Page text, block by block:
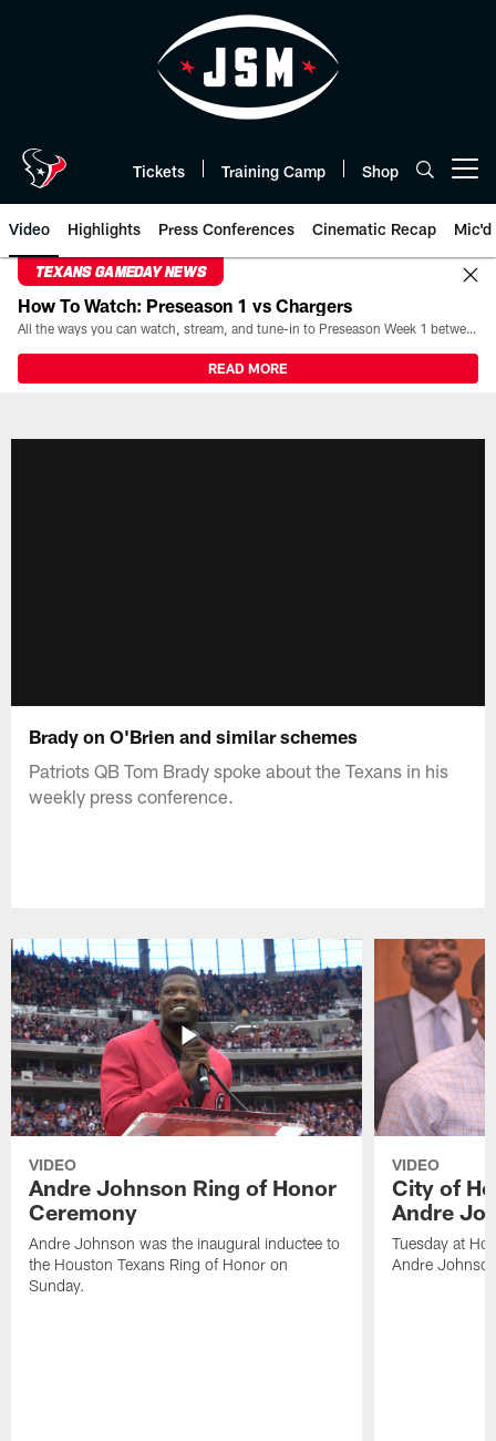
Tickets Training Camp Shop
Video Highlights Press Conferences Cinematic Recap Mic'd
TEXANS GAMEDAY NEWS
How To Watch: Preseason 1 vs Chargers
All the ways you can watch, stream, and tune-in to Preseason Week 1 between the Texans and the Los Angeles Chargers at Reliant Stadium on August 13.
READ MORE
Brady on O'Brien and similar schemes
Patriots QB Tom Brady spoke about the Texans in his
weekly press conference.
VIDEO
Andre Johnson Ring of Honor
Ceremony
Andre Johnson was the inaugural inductee to
the Houston Texans Ring of Honor on
Sunday.
VIDEO
City of
Andre
Tuesday at
Andre